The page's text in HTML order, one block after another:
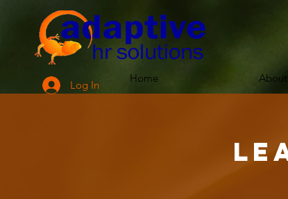
Log In
Home About